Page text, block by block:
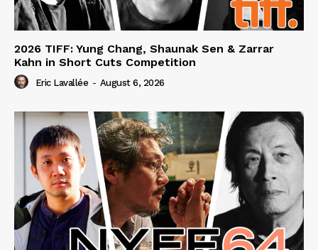
2026 TIFF: Yung Chang, Shaunak Sen & Zarrar
Kahn in Short Cuts Competition
Eric Lavallée - August 6, 2026